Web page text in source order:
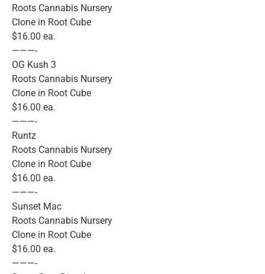
Roots Cannabis Nursery
Clone in Root Cube
$16.00 ea.
———-
OG Kush 3
Roots Cannabis Nursery
Clone in Root Cube
$16.00 ea.
———-
Runtz
Roots Cannabis Nursery
Clone in Root Cube
$16.00 ea.
———-
Sunset Mac
Roots Cannabis Nursery
Clone in Root Cube
$16.00 ea.
———-